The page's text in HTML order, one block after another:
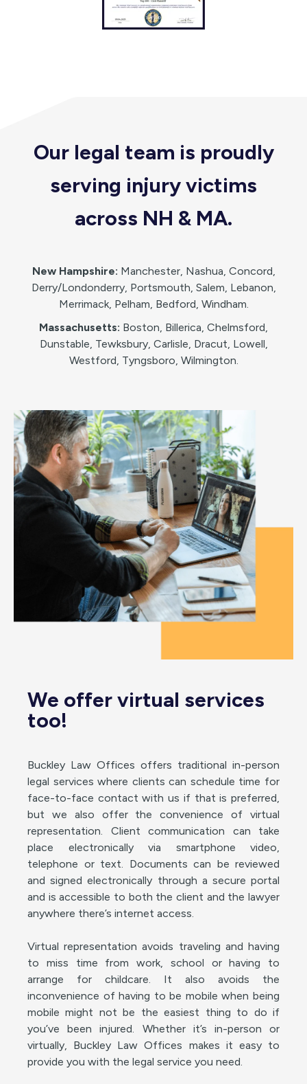
Our legal team is proudly
serving injury victims
across NH & MA.
New Hampshire: Manchester, Nashua, Concord,
Derry/Londonderry, Portsmouth, Salem, Lebanon,
Merrimack, Pelham, Bedford, Windham.
Massachusetts: Boston, Billerica, Chelmsford,
Dunstable, Tewksbury, Carlisle, Dracut, Lowell,
Westford, Tyngsboro, Wilmington.
We offer virtual services
too!
Buckley Law Offices offers traditional in-person
legal services where clients can schedule time for
face-to-face contact with us if that is preferred,
but we also offer the convenience of virtual
representation. Client communication can take
place electronically via smartphone video,
telephone or text. Documents can be reviewed
and signed electronically through a secure portal
and is accessible to both the client and the lawyer
anywhere there’s internet access.
Virtual representation avoids traveling and having
to miss time from work, school or having to
arrange for childcare. It also avoids the
inconvenience of having to be mobile when being
mobile might not be the easiest thing to do if
you’ve been injured. Whether it’s in-person or
virtually, Buckley Law Offices makes it easy to
provide you with the legal service you need.